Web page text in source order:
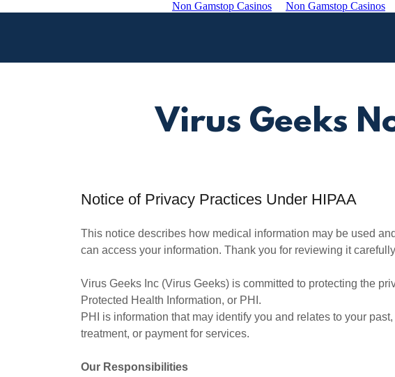
Non Gamstop Casinos Non Gamstop Casinos
Virus Geeks
Notice of Privacy Practices Under HIPAA
This notice describes how medical information may be used
can access your information. Thank you for reviewing it
Virus Geeks Inc (Virus Geeks) is committed to protecting the
Protected Health Information, or PHI.
PHI is information that may identify you and relates to your
treatment, or payment for services.
Our Responsibilities